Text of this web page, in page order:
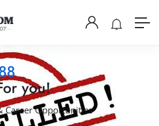
you!
Career Opportunities